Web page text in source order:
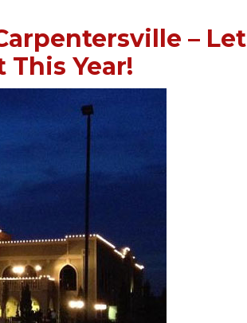
– Let
This Year!